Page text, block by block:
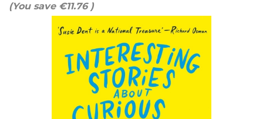
(You save €11.76 )